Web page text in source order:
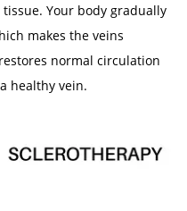
Your body gradually
makes the veins
normal circulation
healthy vein.